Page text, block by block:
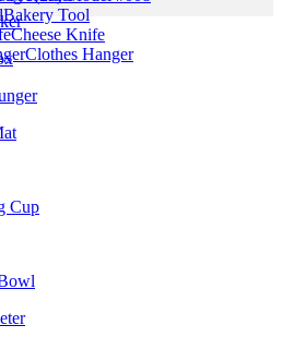
Cup
Bakery Tool
Cheese Knife
Clothes Hanger